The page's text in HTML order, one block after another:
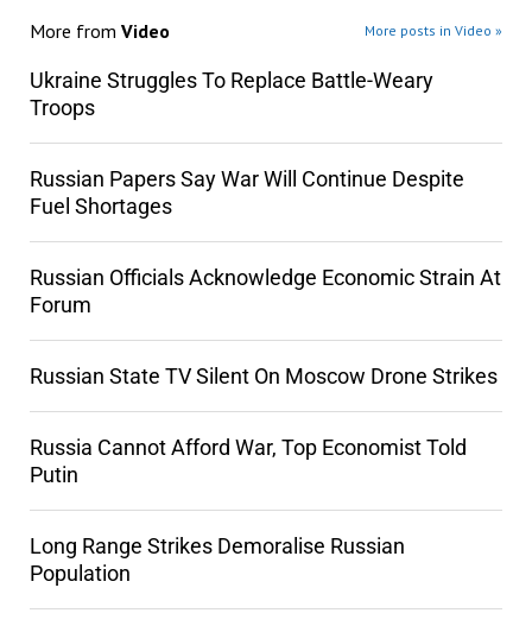
More from Video More posts in Video »
Ukraine Struggles To Replace Battle-Weary
Troops
Russian Papers Say War Will Continue Despite
Fuel Shortages
Russian Officials Acknowledge Economic Strain At
Forum
Russian State TV Silent On Moscow Drone Strikes
Russia Cannot Afford War, Top Economist Told
Putin
Long Range Strikes Demoralise Russian
Population